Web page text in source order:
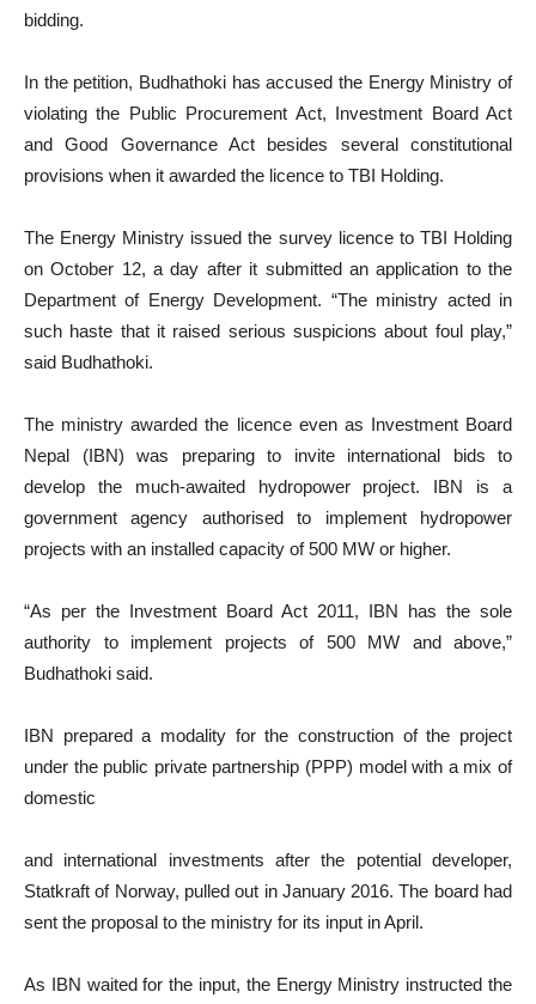
bidding.
In the petition, Budhathoki has accused the Energy Ministry of
violating the Public Procurement Act, Investment Board Act
and Good Governance Act besides several constitutional
provisions when it awarded the licence to TBI Holding.
The Energy Ministry issued the survey licence to TBI Holding
on October 12, a day after it submitted an application to the
Department of Energy Development. “The ministry acted in
such haste that it raised serious suspicions about foul play,”
said Budhathoki.
The ministry awarded the licence even as Investment Board
Nepal (IBN) was preparing to invite international bids to
develop the much-awaited hydropower project. IBN is a
government agency authorised to implement hydropower
projects with an installed capacity of 500 MW or higher.
“As per the Investment Board Act 2011, IBN has the sole
authority to implement projects of 500 MW and above,”
Budhathoki said.
IBN prepared a modality for the construction of the project
under the public private partnership (PPP) model with a mix of
domestic
and international investments after the potential developer,
Statkraft of Norway, pulled out in January 2016. The board had
sent the proposal to the ministry for its input in April.
As IBN waited for the input, the Energy Ministry instructed the